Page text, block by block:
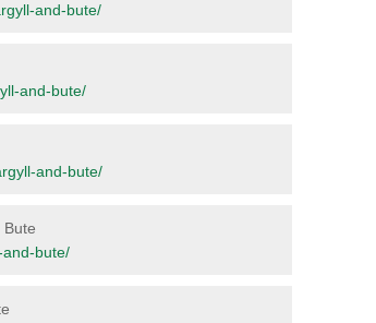
and-bute/
and-bute/
and-bute/
Bute
and-bute/